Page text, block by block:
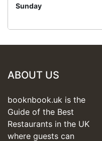
Sunday
ABOUT US
booknbook.uk is the
Guide of the Best
Restaurants in the UK
where guests can